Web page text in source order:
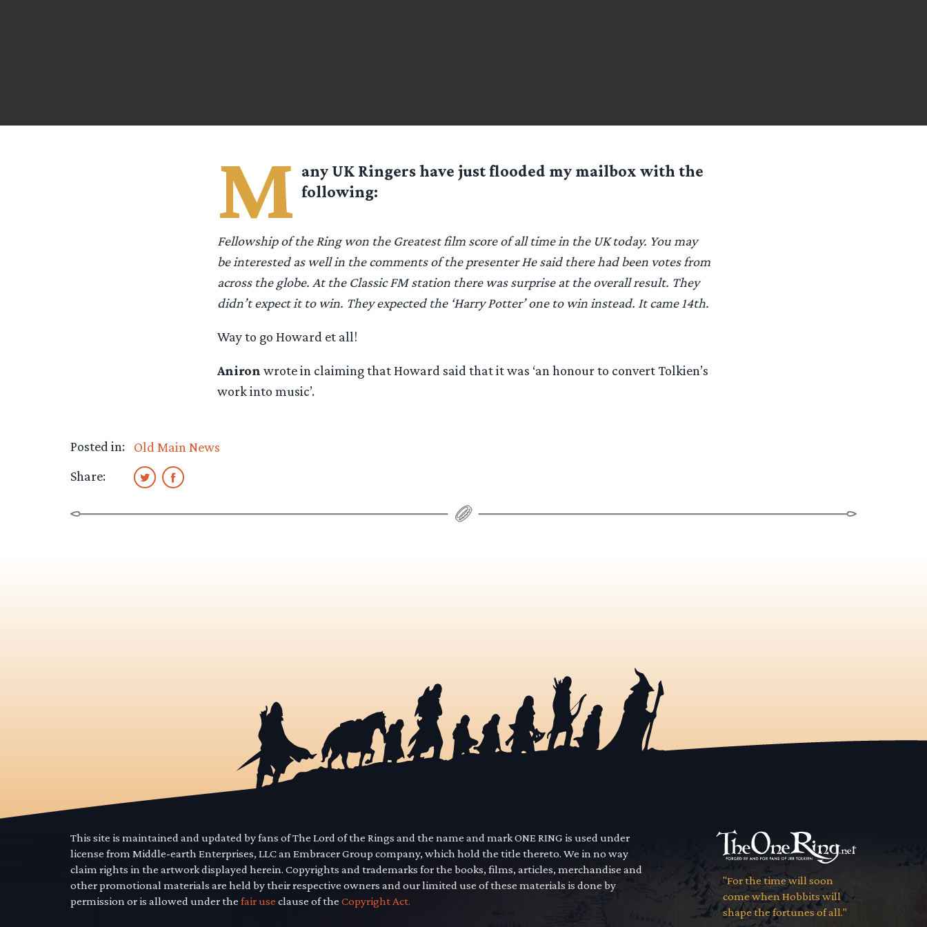
M any UK Ringers have just flooded my mailbox with the
following:
Fellowship of the Ring won the Greatest film score of all time in the UK today. You may
be interested as well in the comments of the presenter He said there had been votes from
across the globe. At the Classic FM station there was surprise at the overall result. They
didn’t expect it to win. They expected the ‘Harry Potter’ one to win instead. It came 14th.
Way to go Howard et all!
Aniron wrote in claiming that Howard said that it was ‘an honour to convert Tolkien’s
work into music’.
Posted in:
Old Main News
Share:
This site is maintained and updated by fans of The Lord of the Rings and the name and mark ONE RING is used under
license from Middle-earth Enterprises, LLC an Embracer Group company, which hold the title thereto. We in no way
claim rights in the artwork displayed herein. Copyrights and trademarks for the books, films, articles, merchandise and
other promotional materials are held by their respective owners and our limited use of these materials is done by
permission or is allowed under the fair use clause of the Copyright Act.
"For the time will soon
come when Hobbits will
shape the fortunes of all."